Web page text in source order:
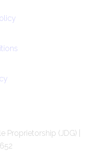
Proprietorship (JDG) |